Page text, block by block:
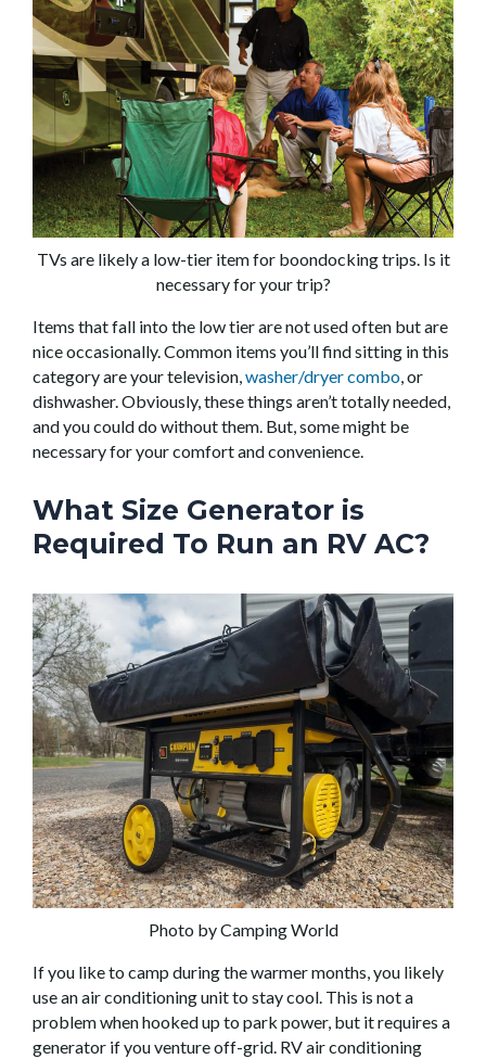
TVs are likely a low-tier item for boondocking trips. Is it
necessary for your trip?
Items that fall into the low tier are not used often but are
nice occasionally. Common items you’ll find sitting in this
category are your television, washer/dryer combo , or
dishwasher. Obviously, these things aren’t totally needed,
and you could do without them. But, some might be
necessary for your comfort and convenience.
What Size Generator is
Required To Run an RV AC?
Photo by Camping World
If you like to camp during the warmer months, you likely
use an air conditioning unit to stay cool. This is not a
problem when hooked up to park power, but it requires a
generator if you venture off-grid. RV air conditioning